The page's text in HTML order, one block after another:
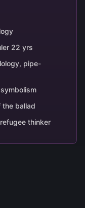
22 yrs
pipe-
the ballad
thinker